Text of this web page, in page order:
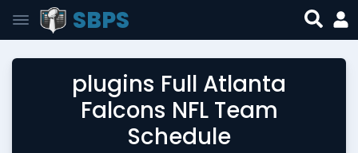
SBPS
plugins Full Atlanta
Falcons NFL Team
Schedule